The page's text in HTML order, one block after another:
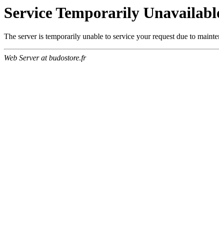
Service Temporarily
The server is temporarily unable to service your request due to
Web Server at budostore.fr